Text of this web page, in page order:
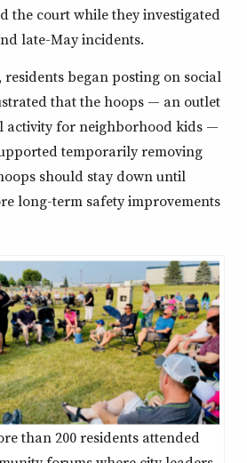
the court while they investigated
late-May incidents.
began posting on social
that the hoops — an outlet
activity for neighborhood kids —
temporarily removing
should stay down until
long-term safety improvements
than 200 residents attended